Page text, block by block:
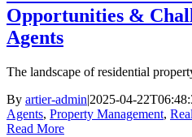
Opportunities &
Agents
The landscape of residential
By artier-admin|2025-04-
Agents, Property Management,
Read More